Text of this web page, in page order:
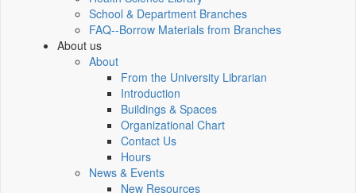
School & Department Branches
FAQ--Borrow Materials from Branches
About us
About
From the University Librarian
Introduction
Buildings & Spaces
Organizational Chart
Contact Us
Hours
News & Events
New Resources